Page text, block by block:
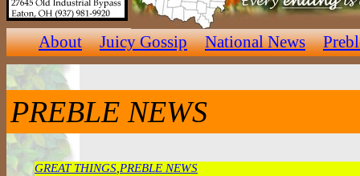
About Juicy Gossip National News
Op/Ed
PREBLE NEWS
GREAT THINGS PREBLE NEWS